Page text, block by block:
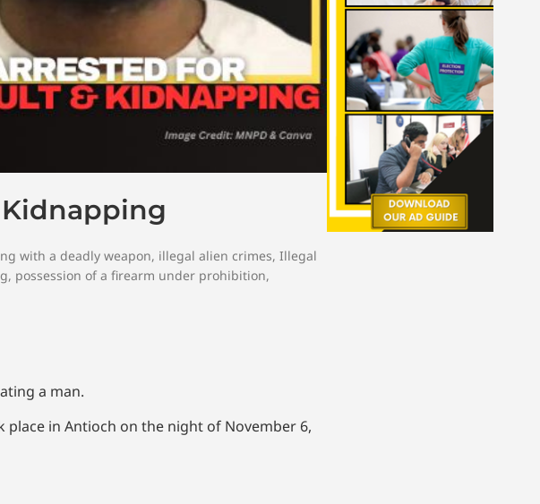
Kidnapping
with a deadly weapon, illegal alien crimes, Illegal
, possession of a firearm under prohibition,
a man.
in Antioch on the night of November 6,